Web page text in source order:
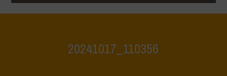
20241017_110356